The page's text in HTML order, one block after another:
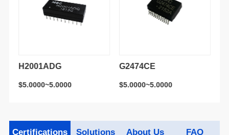
H2001ADG
$5.0000~5.0000
G2474CE
$5.0000~5.0000
Certifications Solutions About Us FAQ